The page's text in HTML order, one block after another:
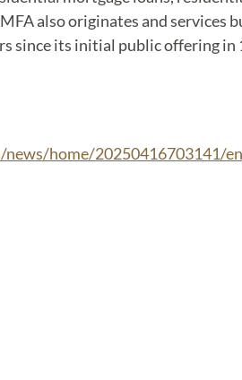
also originates and services
its initial public offering in
home/20250416703141/